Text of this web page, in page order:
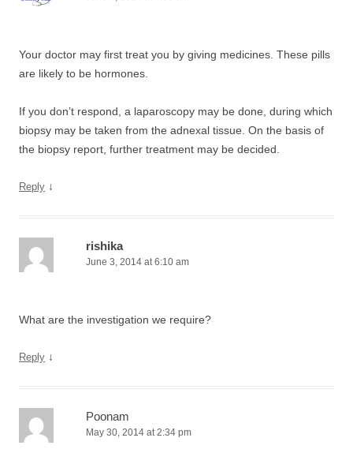
Your doctor may first treat you by giving medicines. These pills
are likely to be hormones.
If you don’t respond, a laparoscopy may be done, during which
biopsy may be taken from the adnexal tissue. On the basis of
the biopsy report, further treatment may be decided.
Reply ↓
rishika
June 3, 2014 at 6:10 am
What are the investigation we require?
Reply ↓
Poonam
May 30, 2014 at 2:34 pm